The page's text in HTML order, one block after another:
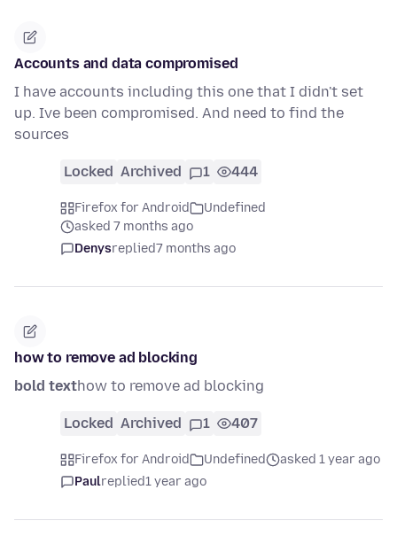
Accounts and data compromised
I have accounts including this one that I didn't set
up. Ive been compromised. And need to find the
sources
Locked Archived 1 444
Firefox for Android
Undefined
asked 7 months ago
Denysreplied7 months ago
how to remove ad blocking
bold texthow to remove ad blocking
Locked Archived 1 407
Firefox for Android Undefined
asked 1 year ago
Paulreplied1 year ago